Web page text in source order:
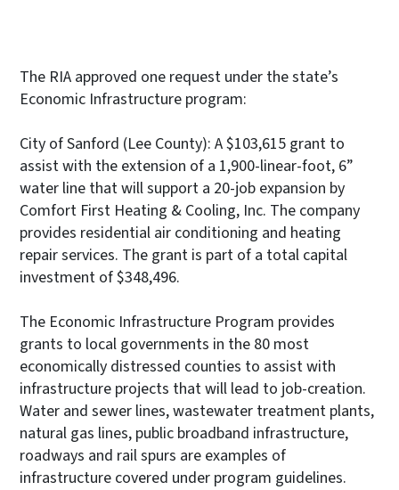
The RIA approved one request under the state’s
Economic Infrastructure program:
City of Sanford (Lee County): A $103,615 grant to
assist with the extension of a 1,900-linear-foot, 6”
water line that will support a 20-job expansion by
Comfort First Heating & Cooling, Inc. The company
provides residential air conditioning and heating
repair services. The grant is part of a total capital
investment of $348,496.
The Economic Infrastructure Program provides
grants to local governments in the 80 most
economically distressed counties to assist with
infrastructure projects that will lead to job-creation.
Water and sewer lines, wastewater treatment plants,
natural gas lines, public broadband infrastructure,
roadways and rail spurs are examples of
infrastructure covered under program guidelines.